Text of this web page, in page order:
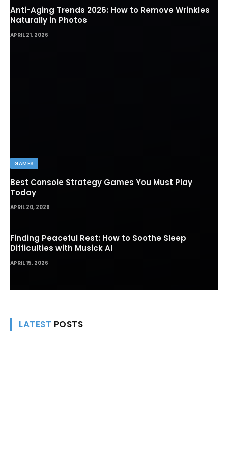
Anti-Aging Trends 2026: How to Remove Wrinkles
Naturally in Photos
APRIL 21, 2026
GAMES
Best Console Strategy Games You Must Play
Today
APRIL 20, 2026
Finding Peaceful Rest: How to Soothe Sleep
Difficulties with Musick AI
APRIL 15, 2026
LATEST POSTS